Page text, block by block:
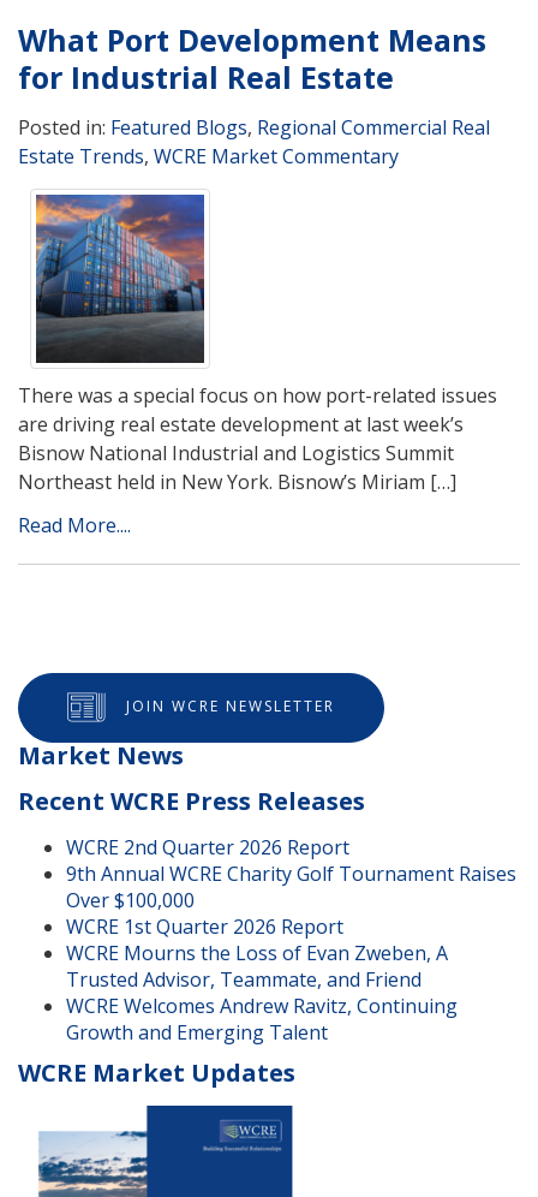
What Port Development Means
for Industrial Real Estate
Posted in: Featured Blogs, Regional Commercial Real
Estate Trends, WCRE Market Commentary
There was a special focus on how port-related issues
are driving real estate development at last week’s
Bisnow National Industrial and Logistics Summit
Northeast held in New York. Bisnow’s Miriam […]
Read More....
JOIN WCRE NEWSLETTER
Market News
Recent WCRE Press Releases
WCRE 2nd Quarter 2026 Report
9th Annual WCRE Charity Golf Tournament Raises
Over $100,000
WCRE 1st Quarter 2026 Report
WCRE Mourns the Loss of Evan Zweben, A
Trusted Advisor, Teammate, and Friend
WCRE Welcomes Andrew Ravitz, Continuing
Growth and Emerging Talent
WCRE Market Updates